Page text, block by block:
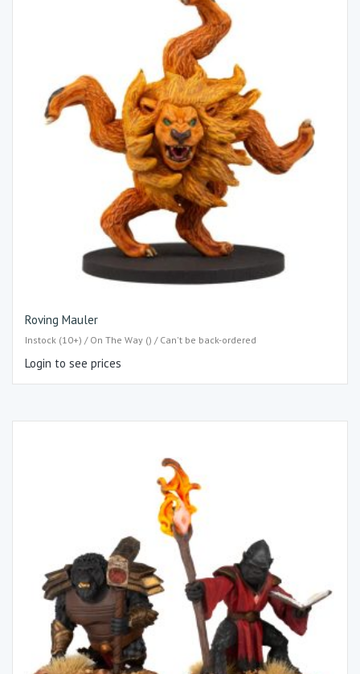
Roving Mauler
Instock (10+) / On The Way () / Can't be back-ordered
Login to see prices